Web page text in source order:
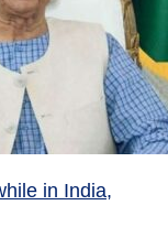
in India,